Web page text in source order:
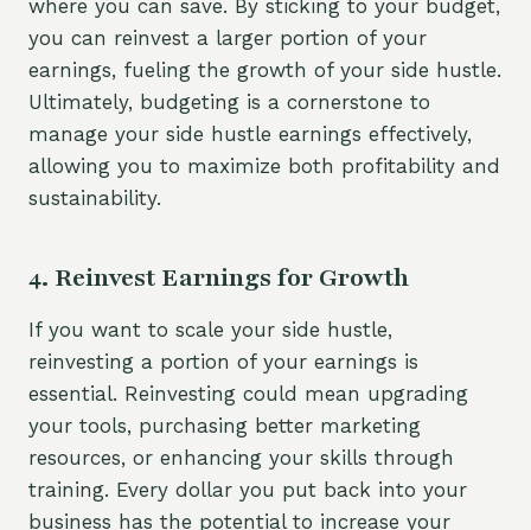
where you can save. By sticking to your budget,
you can reinvest a larger portion of your
earnings, fueling the growth of your side hustle.
Ultimately, budgeting is a cornerstone to
manage your side hustle earnings effectively,
allowing you to maximize both profitability and
sustainability.
4. Reinvest Earnings for Growth
If you want to scale your side hustle,
reinvesting a portion of your earnings is
essential. Reinvesting could mean upgrading
your tools, purchasing better marketing
resources, or enhancing your skills through
training. Every dollar you put back into your
business has the potential to increase your